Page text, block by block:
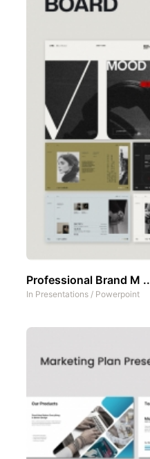
Professional Brand M ..
In Presentations / Powerpoint